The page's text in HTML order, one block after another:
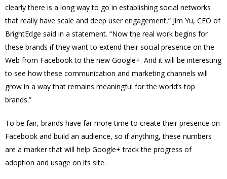
clearly there is a long way to go in establishing social networks
that really have scale and deep user engagement,” Jim Yu, CEO of
BrightEdge said in a statement. “Now the real work begins for
these brands if they want to extend their social presence on the
Web from Facebook to the new Google+. And it will be interesting
to see how these communication and marketing channels will
grow in a way that remains meaningful for the world’s top
brands.”
To be fair, brands have far more time to create their presence on
Facebook and build an audience, so if anything, these numbers
are a marker that will help Google+ track the progress of
adoption and usage on its site.